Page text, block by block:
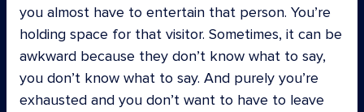
you almost have to entertain that person. You’re
holding space for that visitor. Sometimes, it can be
awkward because they don’t know what to say,
you don’t know what to say. And purely you’re
exhausted and you don’t want to have to leave